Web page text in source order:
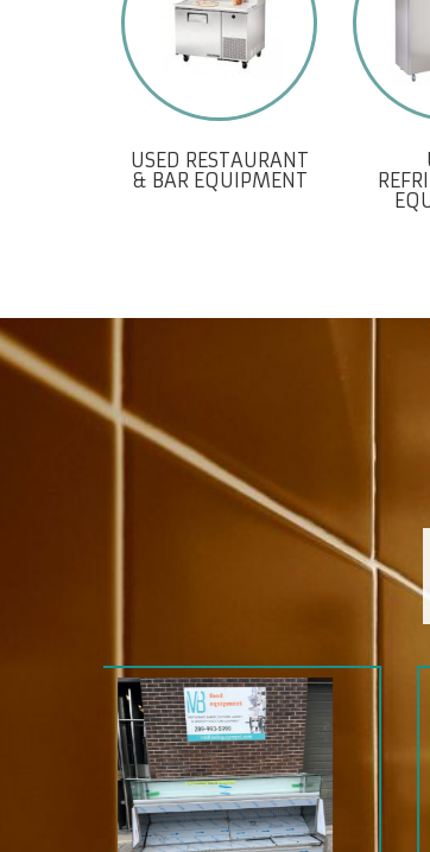
USED RESTAURANT
& BAR EQUIPMENT